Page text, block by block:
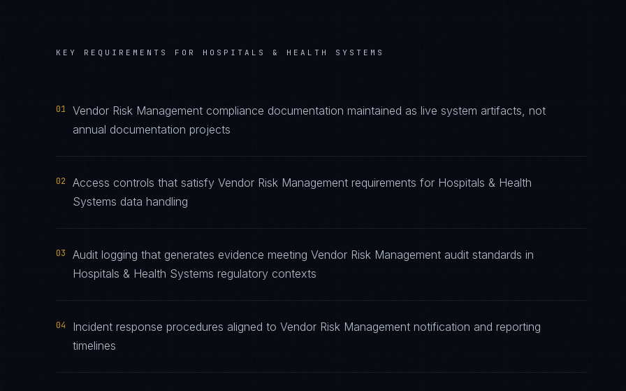
KEY REQUIREMENTS FOR HOSPITALS & HEALTH SYSTEMS
01
Vendor Risk Management compliance documentation maintained as live system artifacts, not
annual documentation projects
02
Access controls that satisfy Vendor Risk Management requirements for Hospitals & Health
Systems data handling
03
Audit logging that generates evidence meeting Vendor Risk Management audit standards in
Hospitals & Health Systems regulatory contexts
04
Incident response procedures aligned to Vendor Risk Management notification and reporting
timelines